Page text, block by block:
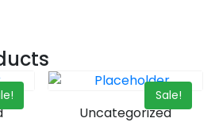
Sale!
Uncategorized
Learner
to glow and grow in your career
Connect with Us
+918595200560
+919999634653